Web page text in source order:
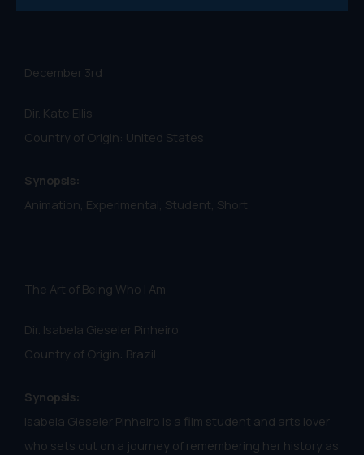
December 3rd
Dir. Kate Ellis
Country of Origin: United States
Synopsis:
Animation, Experimental, Student, Short
The Art of Being Who I Am
Dir. Isabela Gieseler Pinheiro
Country of Origin: Brazil
Synopsis:
Isabela Gieseler Pinheiro is a film student and arts lover
who sets out on a journey of remembering her history as